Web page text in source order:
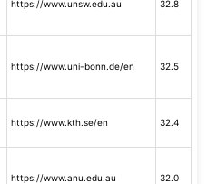
https://www.unsw.edu.au 32.8
https://www.uni-bonn.de/en 32.5
https://www.kth.se/en 32.4
https://www.anu.edu.au 32.0